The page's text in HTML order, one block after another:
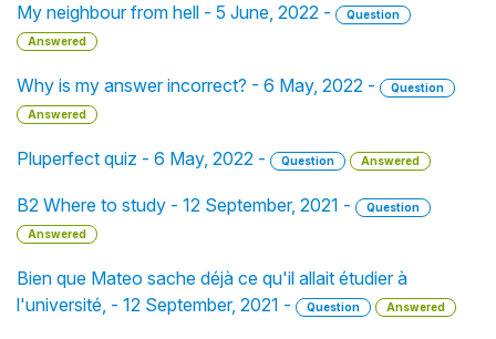
My neighbour from hell - 5 June, 2022 -
Question
Answered
Why is my answer incorrect? - 6 May, 2022 -
Question
Answered
Pluperfect quiz - 6 May, 2022 - Question Answered
B2 Where to study - 12 September, 2021 -
Question
Answered
Bien que Mateo sache déjà ce qu'il allait étudier à
l'université, - 12 September, 2021 -
Question Answered